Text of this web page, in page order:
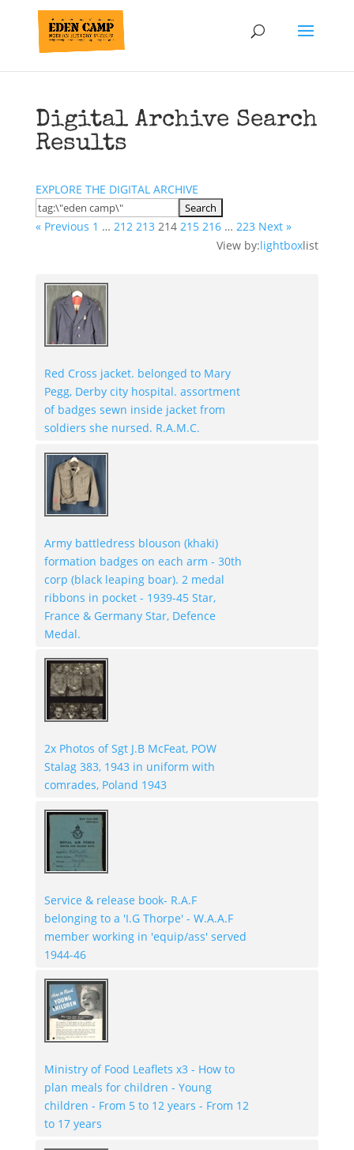
Digital Archive Search
Results
EXPLORE THE DIGITAL ARCHIVE
« Previous 1 … 212 213 214 215 216 … 223 Next »
View by:lightboxlist
Red Cross jacket. belonged to Mary
Pegg, Derby city hospital. assortment
of badges sewn inside jacket from
soldiers she nursed. R.A.M.C.
Army battledress blouson (khaki)
formation badges on each arm - 30th
corp (black leaping boar). 2 medal
ribbons in pocket - 1939-45 Star,
France & Germany Star, Defence
Medal.
2x Photos of Sgt J.B McFeat, POW
Stalag 383, 1943 in uniform with
comrades, Poland 1943
Service & release book- R.A.F
belonging to a 'I.G Thorpe' - W.A.A.F
member working in 'equip/ass' served
1944-46
Ministry of Food Leaflets x3 - How to
plan meals for children - Young
children - From 5 to 12 years - From 12
to 17 years